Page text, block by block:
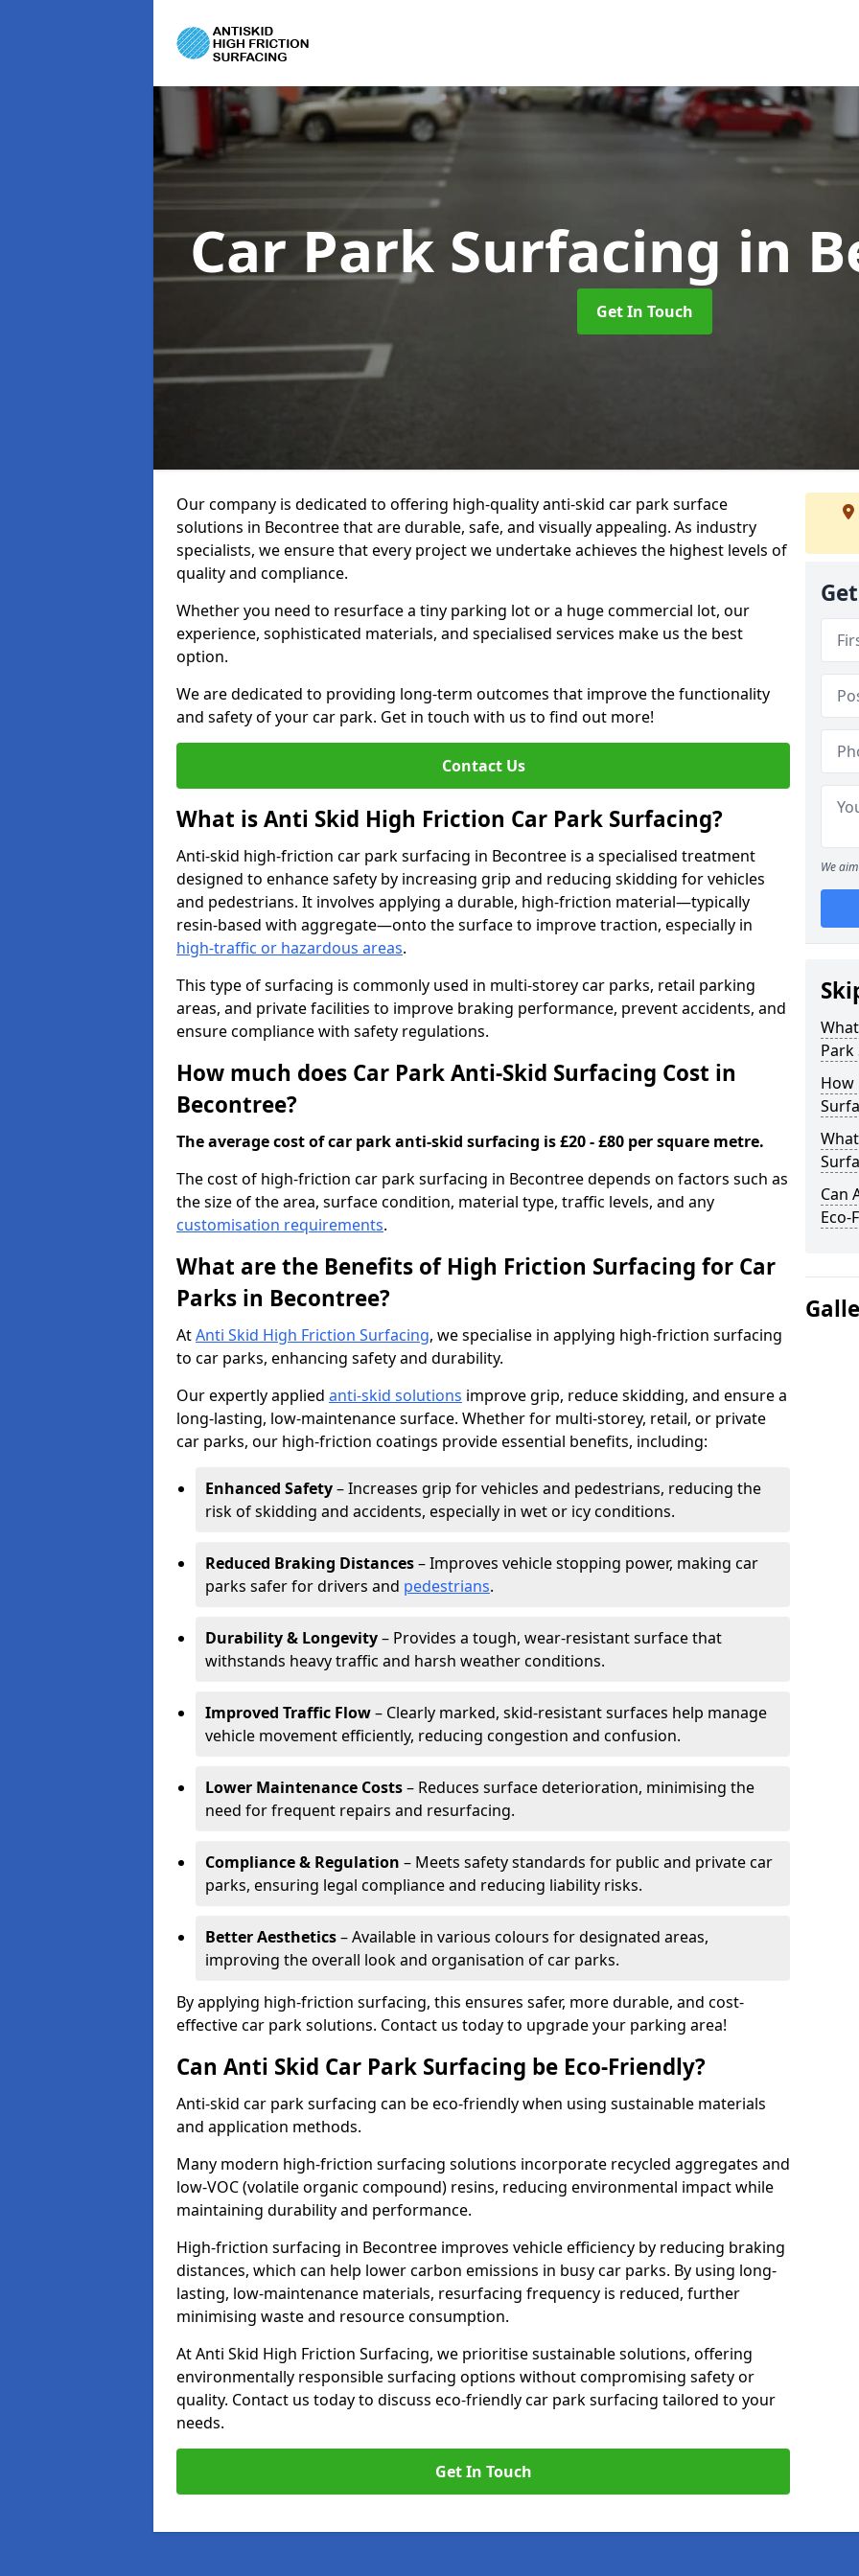
Car Park Surfacing in
Get In Touch
Our company is dedicated to offering high-quality anti-skid car park surface
solutions in Becontree that are durable, safe, and visually appealing. As industry
specialists, we ensure that every project we undertake achieves the highest levels of
quality and compliance.
Whether you need to resurface a tiny parking lot or a huge commercial lot, our
experience, sophisticated materials, and specialised services make us the best
option.
We are dedicated to providing long-term outcomes that improve the functionality
and safety of your car park. Get in touch with us to find out more!
Contact Us
What is Anti Skid High Friction Car Park Surfacing?
Anti-skid high-friction car park surfacing in Becontree is a specialised treatment
designed to enhance safety by increasing grip and reducing skidding for vehicles
and pedestrians. It involves applying a durable, high-friction material—typically
resin-based with aggregate—onto the surface to improve traction, especially in
high-traffic or hazardous areas.
This type of surfacing is commonly used in multi-storey car parks, retail parking
areas, and private facilities to improve braking performance, prevent accidents, and
ensure compliance with safety regulations.
How much does Car Park Anti-Skid Surfacing Cost in
Becontree?
The average cost of car park anti-skid surfacing is £20 - £80 per square metre.
The cost of high-friction car park surfacing in Becontree depends on factors such as
the size of the area, surface condition, material type, traffic levels, and any
customisation requirements.
What are the Benefits of High Friction Surfacing for Car
Parks in Becontree?
AtAnti Skid High Friction Surfacing, we specialise in applying high-friction surfacing
to car parks, enhancing safety and durability.
Our expertly applied anti-skid solutions improve grip, reduce skidding, and ensure a
long-lasting, low-maintenance surface. Whether for multi-storey, retail, or private
car parks, our high-friction coatings provide essential benefits, including:
Enhanced Safety– Increases grip for vehicles and pedestrians, reducing the
risk of skidding and accidents, especially in wet or icy conditions.
Reduced Braking Distances– Improves vehicle stopping power, making car
parks safer for drivers and pedestrians.
Durability & Longevity– Provides a tough, wear-resistant surface that
withstands heavy traffic and harsh weather conditions.
Improved Traffic Flow– Clearly marked, skid-resistant surfaces help manage
vehicle movement efficiently, reducing congestion and confusion.
Lower Maintenance Costs– Reduces surface deterioration, minimising the
need for frequent repairs and resurfacing.
Compliance & Regulation – Meets safety standards for public and private car
parks, ensuring legal compliance and reducing liability risks.
Better Aesthetics– Available in various colours for designated areas,
improving the overall look and organisation of car parks.
By applying high-friction surfacing, this ensures safer, more durable, and cost-
effective car park solutions. Contact us today to upgrade your parking area!
Can Anti Skid Car Park Surfacing be Eco-Friendly?
Anti-skid car park surfacing can be eco-friendly when using sustainable materials
and application methods.
Many modern high-friction surfacing solutions incorporate recycled aggregates and
low-VOC (volatile organic compound) resins, reducing environmental impact while
maintaining durability and performance.
High-friction surfacing in Becontree improves vehicle efficiency by reducing braking
distances, which can help lower carbon emissions in busy car parks. By using long-
lasting, low-maintenance materials, resurfacing frequency is reduced, further
minimising waste and resource consumption.
At Anti Skid High Friction Surfacing, we prioritise sustainable solutions, offering
environmentally responsible surfacing options without compromising safety or
quality. Contact us today to discuss eco-friendly car park surfacing tailored to your
needs.
Get In Touch
We
Park
How
Can
Eco-